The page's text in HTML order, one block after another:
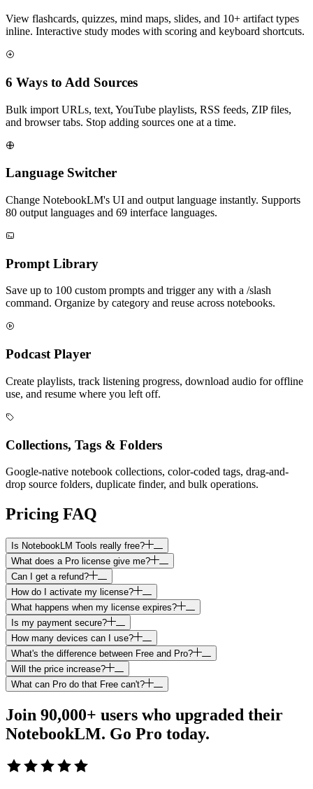
View flashcards, quizzes, mind maps, slides, and 10+ artifact types
inline. Interactive study modes with scoring and keyboard shortcuts.
6 Ways to Add Sources
Bulk import URLs, text, YouTube playlists, RSS feeds, ZIP files,
and browser tabs. Stop adding sources one at a time.
Language Switcher
Change NotebookLM's UI and output language instantly. Supports
80 output languages and 69 interface languages.
Prompt Library
Save up to 100 custom prompts and trigger any with a /slash
command. Organize by category and reuse across notebooks.
Podcast Player
Create playlists, track listening progress, download audio for offline
use, and resume where you left off.
Collections, Tags & Folders
Google-native notebook collections, color-coded tags, drag-and-
drop source folders, duplicate finder, and bulk operations.
Pricing FAQ
Is NotebookLM Tools really free?
What does a Pro license give me?
Can I get a refund?
How do I activate my license?
What happens when my license expires?
Is my payment secure?
How many devices can I use?
What's the difference between Free and Pro?
Will the price increase?
What can Pro do that Free can't?
Join 90,000+ users who upgraded their
NotebookLM. Go Pro today.